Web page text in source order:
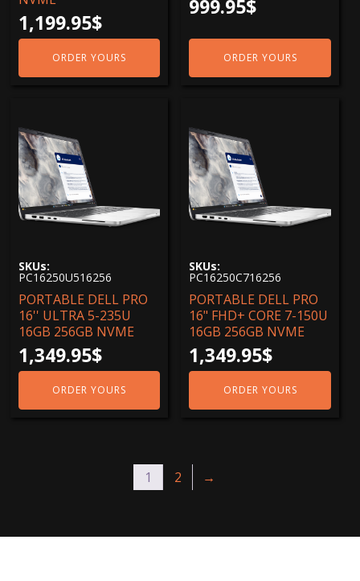
1,199.95$
ORDER YOURS
999.95$
ORDER YOURS
SKUs:
PC16250U516256
PORTABLE DELL PRO
16'' ULTRA 5-235U
16GB 256GB NVME
1,349.95$
ORDER YOURS
SKUs:
PC16250C716256
PORTABLE DELL PRO
16" FHD+ CORE 7-150U
16GB 256GB NVME
1,349.95$
ORDER YOURS
1 2 →